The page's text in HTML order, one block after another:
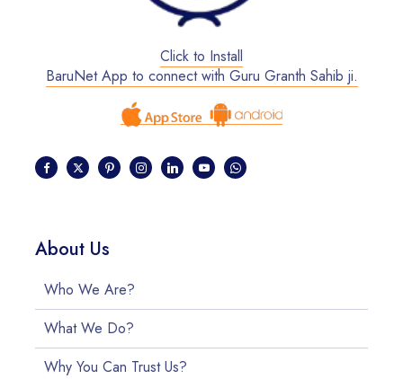
Click to Install
BaruNet App to connect with Guru Granth Sahib ji.
About Us
Who We Are?
What We Do?
Why You Can Trust Us?